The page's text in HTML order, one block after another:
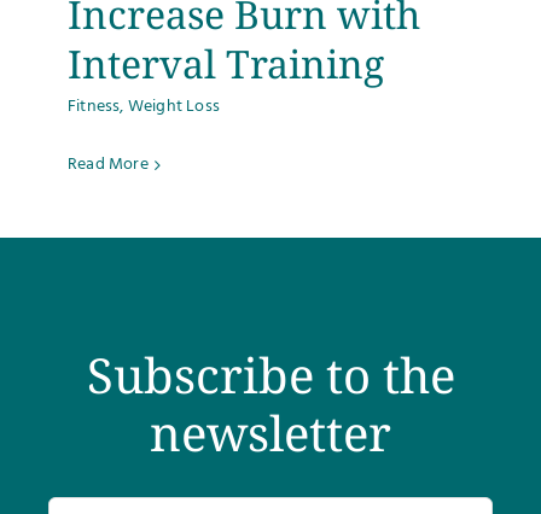
Testimonials
Get Answers
Increase Burn with
Interval Training
Fitness,Weight Loss
Read More
Subscribe to the
newsletter